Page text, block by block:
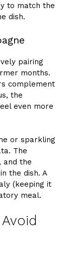
to match the
dish.
pairing
months.
complement
the
even more
or sparkling
The
and the
the dish. A
(keeping it
meal.